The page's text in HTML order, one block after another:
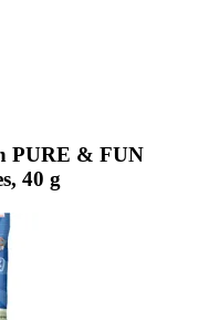
PURE & FUN
40 g